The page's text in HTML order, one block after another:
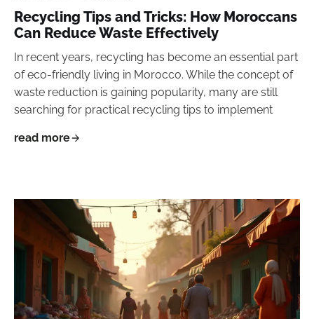
Recycling Tips and Tricks: How Moroccans
Can Reduce Waste Effectively
In recent years, recycling has become an essential part
of eco-friendly living in Morocco. While the concept of
waste reduction is gaining popularity, many are still
searching for practical recycling tips to implement
read more